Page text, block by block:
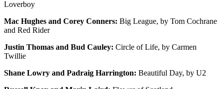
Loverboy
Mac Hughes and Corey Conners: Big League, by Tom Cochrane
and Red Rider
Justin Thomas and Bud Cauley: Circle of Life, by Carmen
Twillie
Shane Lowry and Padraig Harrington: Beautiful Day, by U2